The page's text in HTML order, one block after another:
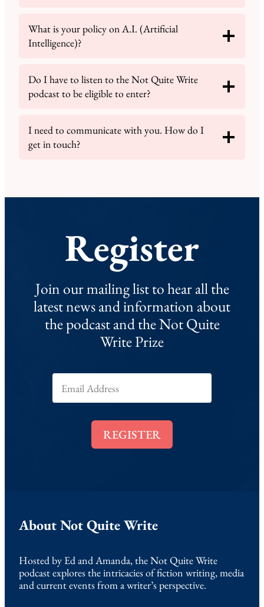
What is your policy on A.I. (Artificial
Intelligence)?
Do I have to listen to the Not Quite Write
podcast to be eligible to enter?
I need to communicate with you. How do I
get in touch?
Register
Join our mailing list to hear all the
latest news and information about
the podcast and the Not Quite
Write Prize
E
m
a
REGISTER
About Not Quite Write
Hosted by Ed and Amanda, the Not Quite Write
podcast explores the intricacies of fiction writing, media
and current events from a writer’s perspective.